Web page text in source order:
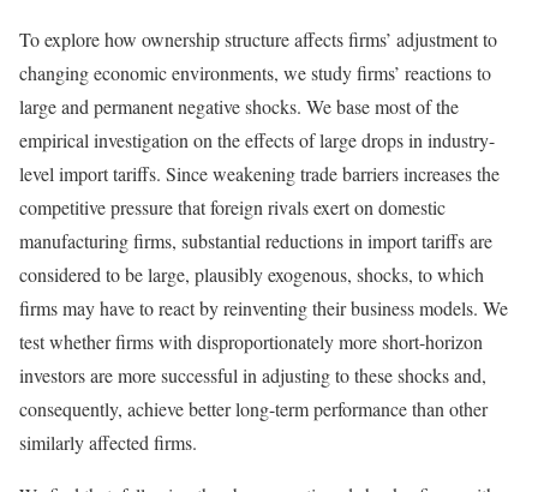
To explore how ownership structure affects firms’ adjustment to
changing economic environments, we study firms’ reactions to
large and permanent negative shocks. We base most of the
empirical investigation on the effects of large drops in industry-
level import tariffs. Since weakening trade barriers increases the
competitive pressure that foreign rivals exert on domestic
manufacturing firms, substantial reductions in import tariffs are
considered to be large, plausibly exogenous, shocks, to which
firms may have to react by reinventing their business models. We
test whether firms with disproportionately more short-horizon
investors are more successful in adjusting to these shocks and,
consequently, achieve better long-term performance than other
similarly affected firms.